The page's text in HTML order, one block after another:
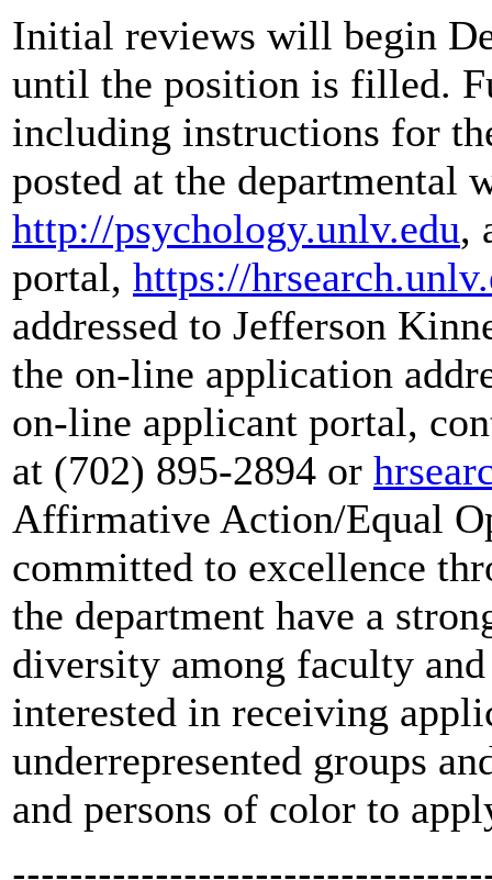
Initial reviews will begin
until the position is filled.
including instructions for
posted at the departmental
http://psychology.unlv.edu,
portal, https://
addressed to Jefferson
the on-line application
on-line applicant portal,
at (702) 895-2894 or
Affirmative Action/Equal
committed to excellence
the department have a
diversity among faculty
interested in receiving
underrepresented groups
and persons of color to